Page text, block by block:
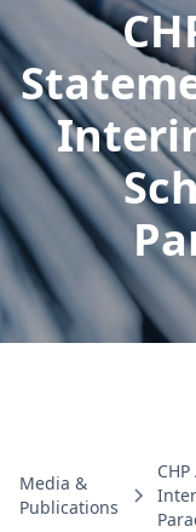
Media &
Publications